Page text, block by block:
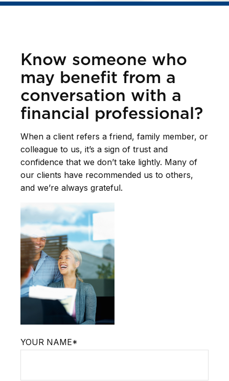
Know someone who
may benefit from a
conversation with a
financial professional?
When a client refers a friend, family member, or
colleague to us, it’s a sign of trust and
confidence that we don’t take lightly. Many of
our clients have recommended us to others,
and we’re always grateful.
YOUR NAME*